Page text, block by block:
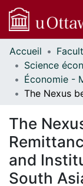
Communautés
et collections
Parcourir
Statistiques
À propos
Accueil
The
and
South